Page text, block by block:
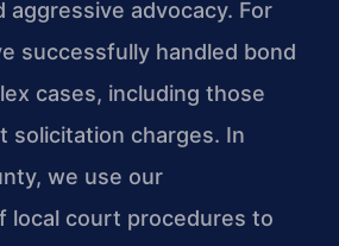
aggressive advocacy. For
successfully handled bond
cases, including those
solicitation charges. In
we use our
local court procedures to